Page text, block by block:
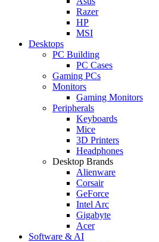
Razer
HP
MSI
Desktops
PC Building
PC Cases
Gaming PCs
Monitors
Gaming Monitors
Peripherals
Keyboards
Mice
3D Printers
Headphones
Desktop Brands
Alienware
Corsair
GeForce
Intel Arc
Gigabyte
Acer
Software & AI